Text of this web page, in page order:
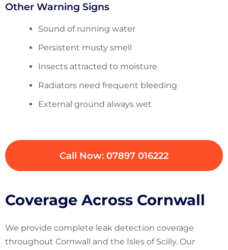
Other Warning Signs
Sound of running water
Persistent musty smell
Insects attracted to moisture
Radiators need frequent bleeding
External ground always wet
Call Now: 07897 016222
Coverage Across Cornwall
We provide complete leak detection coverage
throughout Cornwall and the Isles of Scilly. Our